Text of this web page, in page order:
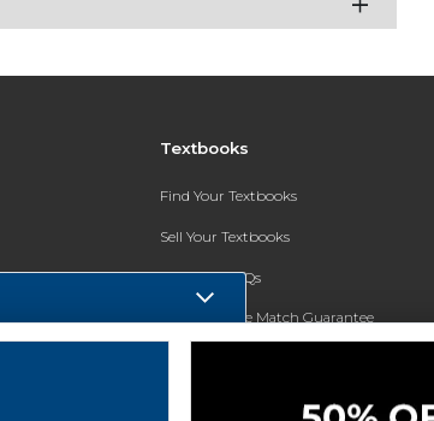
Textbooks
Find Your Textbooks
Sell Your Textbooks
Textbook FAQs
In-Store Price Match Guarantee